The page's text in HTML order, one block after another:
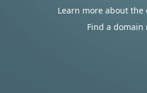
Learn more about
Find a